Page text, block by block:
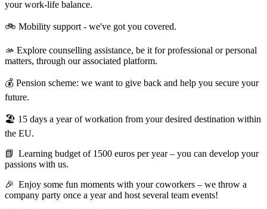
your work-life balance.
🚲 Mobility support - we've got you covered.
🫴 Explore counselling assistance, be it for professional or personal
matters, through our associated platform.
💰 Pension scheme: we want to give back and help you secure your
future.
🏖️ 15 days a year of workation from your desired destination within
the EU.
📗 Learning budget of 1500 euros per year – you can develop your
passions with us.
🎉 Enjoy some fun moments with your coworkers – we throw a
company party once a year and host several team events!